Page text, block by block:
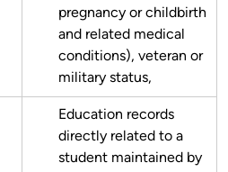
pregnancy or childbirth
and related medical
conditions), veteran or
military status,
Education records
directly related to a
student maintained by